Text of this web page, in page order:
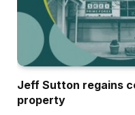
Jeff Sutton regains
property